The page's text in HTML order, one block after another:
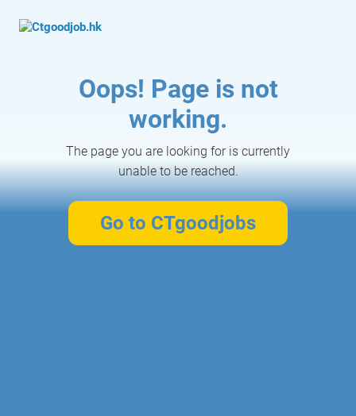
Oops! Page is not
working.
The page you are looking for is currently
unable to be reached.
Go to CTgoodjobs